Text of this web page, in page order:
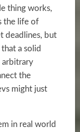
thing works,
the life of
deadlines, but
a solid
arbitrary
the
might just
in real world